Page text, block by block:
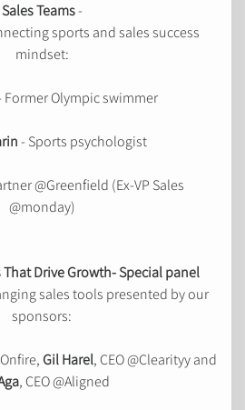
Sales Teams-
sports and sales success
mindset:
Former Olympic swimmer
- Sports psychologist
@Greenfield (Ex-VP Sales
@monday)
That Drive Growth- Special panel
sales tools presented by our
sponsors:
Gil Harel, CEO @Clearityy and
, CEO @Aligned